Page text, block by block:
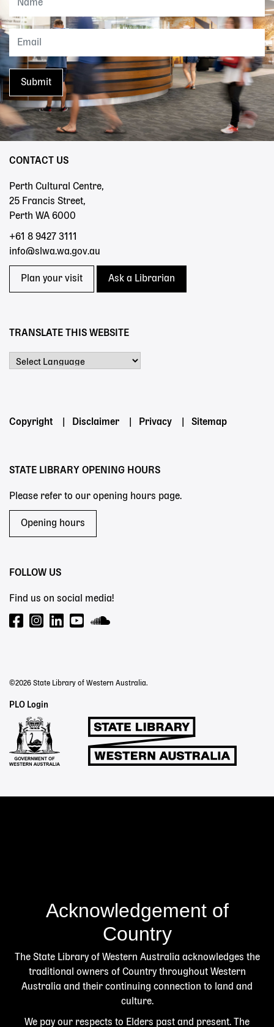
CONTACT US
Perth Cultural Centre,
25 Francis Street,
Perth WA 6000
+61 8 9427 3111
info@slwa.wa.gov.au
Plan your visit Ask a Librarian
TRANSLATE THIS WEBSITE
Footer
Copyright Disclaimer Privacy Sitemap
STATE LIBRARY OPENING HOURS
Please refer to our opening hours page.
Opening hours
FOLLOW US
Find us on social media!
©2026 State Library of Western Australia.
Staff
Links
PLO Login
Acknowledgement of
Country
The State Library of Western Australia acknowledges the
traditional owners of Country throughout Western
Australia and their continuing connection to land and
culture.
We pay our respects to Elders past and present. The